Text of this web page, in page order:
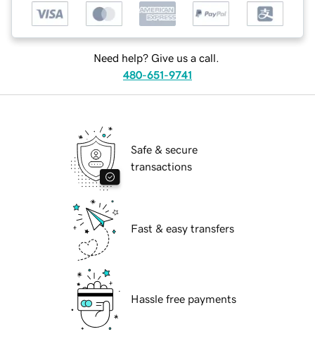
Need help? Give us a call.
480-651-9741
Safe & secure
transactions
Fast & easy transfers
Hassle free payments